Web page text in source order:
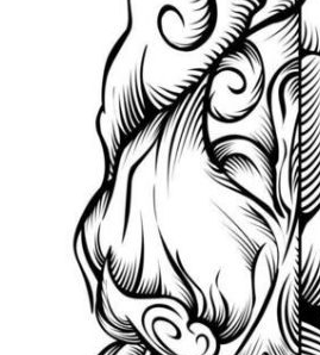
Motion Graphics
Editorial Images
Editorial Events